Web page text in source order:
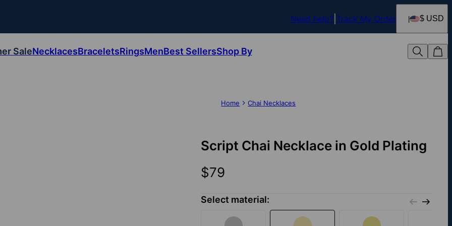
Need help? Track My Order $ USD
SaleNecklacesBraceletsRingsMenBest SellersShop By
Home Chai Necklaces
Script Chai Necklace in Gold Plating
$79
Select material: